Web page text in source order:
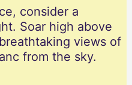
consider a
Soar high above
views of
from the sky.